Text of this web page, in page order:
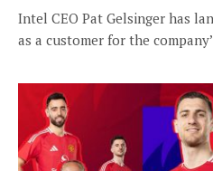
Intel CEO Pat Gelsinger has
as a customer for the